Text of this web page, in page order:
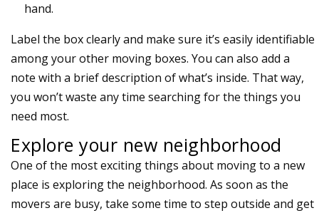
hand.
Label the box clearly and make sure it’s easily identifiable
among your other moving boxes. You can also add a
note with a brief description of what’s inside. That way,
you won’t waste any time searching for the things you
need most.
Explore your new neighborhood
One of the most exciting things about moving to a new
place is exploring the neighborhood. As soon as the
movers are busy, take some time to step outside and get